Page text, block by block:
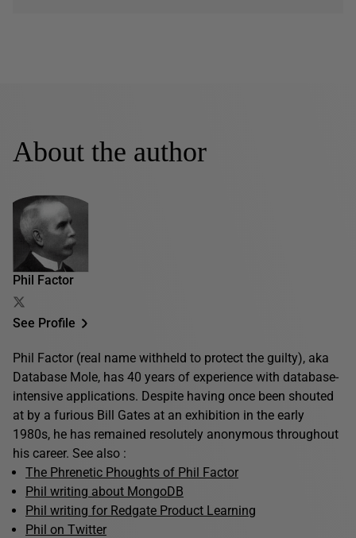
About the author
Phil Factor
See Profile
Phil Factor (real name withheld to protect the guilty), aka
Database Mole, has 40 years of experience with database-
intensive applications. Despite having once been shouted
at by a furious Bill Gates at an exhibition in the early
1980s, he has remained resolutely anonymous throughout
his career. See also :
The Phrenetic Phoughts of Phil Factor
Phil writing about MongoDB
Phil writing for Redgate Product Learning
Phil on Twitter